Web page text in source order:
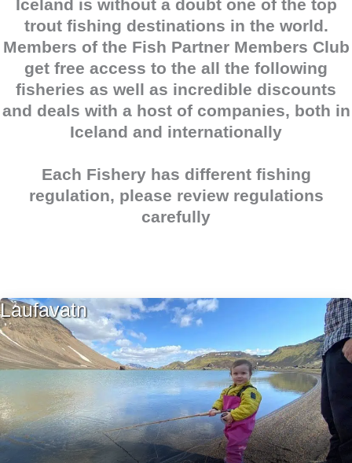
Iceland is without a doubt one of the top
trout fishing destinations in the world.
Members of the Fish Partner Members Club
get free access to the all the following
fisheries as well as incredible discounts
and deals with a host of companies, both in
Iceland and internationally
Each Fishery has different fishing
regulation, please review regulations
carefully
Laufavatn